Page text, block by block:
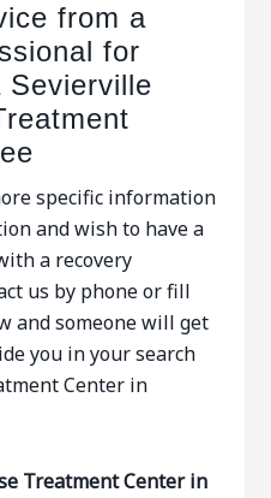
from a
for
Sevierville
specific information
and wish to have a
a recovery
us by phone or fill
and someone will get
you in your search
Center in
Treatment Center in